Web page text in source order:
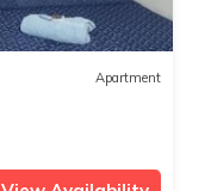
Apartment